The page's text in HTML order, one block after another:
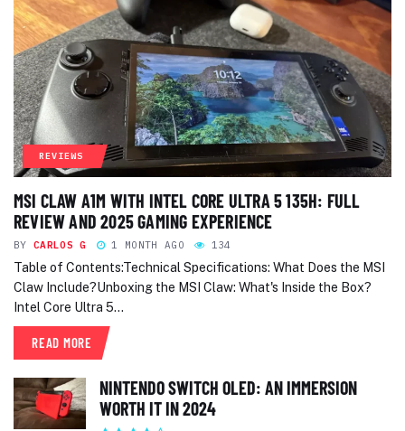
REVIEWS
MSI CLAW A1M WITH INTEL CORE ULTRA 5 135H: FULL
REVIEW AND 2025 GAMING EXPERIENCE
BY CARLOS G 1 MONTH AGO 134
Table of Contents:Technical Specifications: What Does the MSI
Claw Include?Unboxing the MSI Claw: What's Inside the Box?
Intel Core Ultra 5...
READ MORE
NINTENDO SWITCH OLED: AN IMMERSION
WORTH IT IN 2024